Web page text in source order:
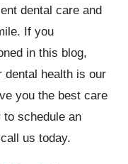
dental care and
If you
in this blog,
dental health is our
you the best care
to schedule an
us today.